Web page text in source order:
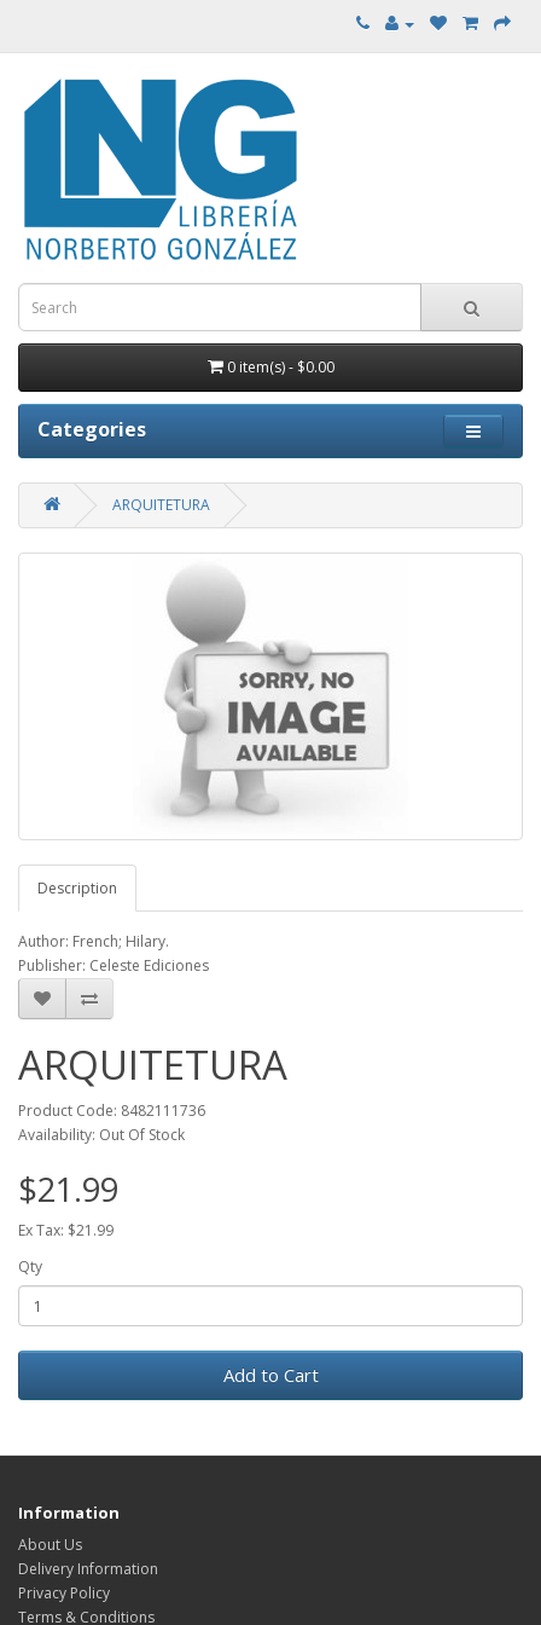
0 item(s) - $0.00
Categories
ARQUITETURA
Description
Author: French; Hilary.
Publisher: Celeste Ediciones
ARQUITETURA
Product Code: 8482111736
Availability: Out Of Stock
$21.99
Ex Tax: $21.99
Qty
Add to Cart
Information
About Us
Delivery Information
Privacy Policy
Terms & Conditions